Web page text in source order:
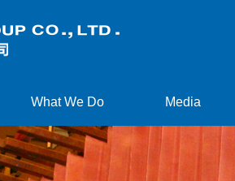
What We Do Media